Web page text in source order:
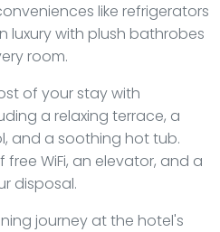
like refrigerators
luxury with plush bathrobes
room.
of your stay with
a relaxing terrace, a
and a soothing hot tub.
WiFi, an elevator, and a
disposal.
journey at the hotel's